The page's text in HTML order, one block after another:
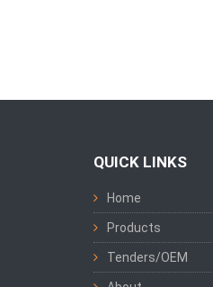
QUICK LINKS
Home
Products
Tenders/OEM